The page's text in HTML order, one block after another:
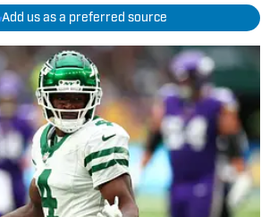
Add us as a preferred source